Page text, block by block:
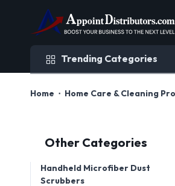
Trending Categories
Home Home Care & Cleaning
Other Categories
Handheld Microfiber Dust
Scrubbers